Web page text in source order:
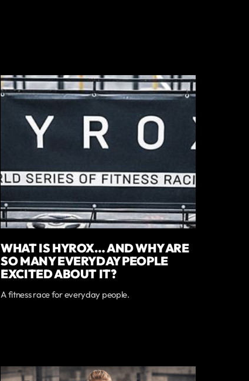
WHAT IS HYROX… AND WHY ARE
SO MANY EVERYDAY PEOPLE
EXCITED ABOUT IT?
A fitness race for everyday people.